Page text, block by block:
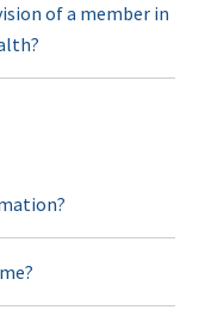
of a member in